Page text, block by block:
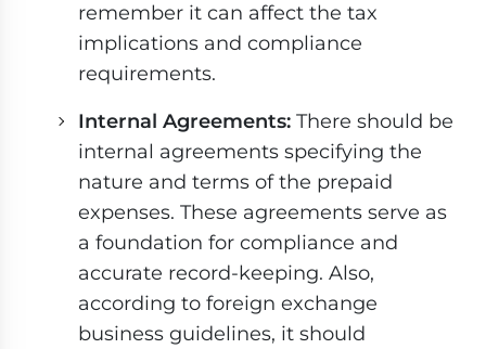
remember it can affect the tax
implications and compliance
requirements.
Internal Agreements: There should be
internal agreements specifying the
nature and terms of the prepaid
expenses. These agreements serve as
a foundation for compliance and
accurate record-keeping. Also,
according to foreign exchange
business guidelines, it should